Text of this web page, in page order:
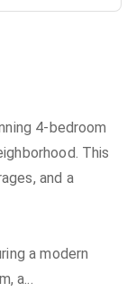
4-bedroom
This
and a
a modern
a...